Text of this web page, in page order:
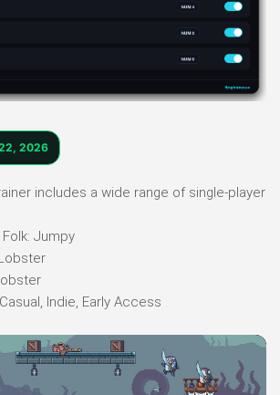
2026
includes a wide range of single-player
Folk: Jumpy
Indie, Early Access